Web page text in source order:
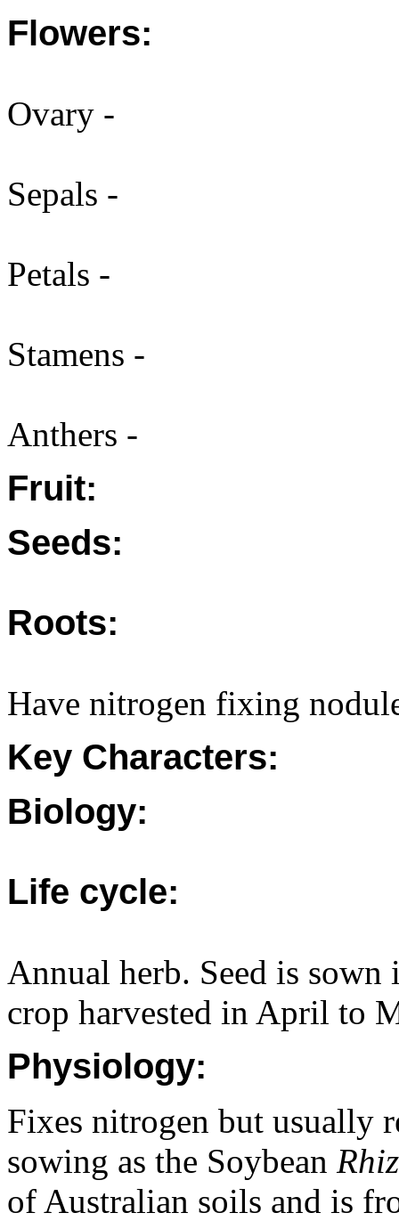
Flowers:
Ovary -
Sepals -
Petals -
Stamens -
Anthers -
Fruit:
Seeds:
Roots:
Have nitrogen fixing
Key Characters:
Biology:
Life cycle:
Annual herb. Seed is sown
crop harvested in April to
Physiology:
Fixes nitrogen but usually
sowing as the Soybean
of Australian soils and is